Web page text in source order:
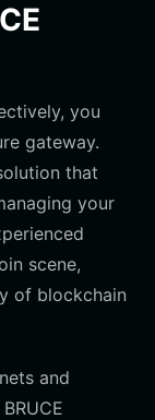
you
gateway.
that
your
scene,
of blockchain
and